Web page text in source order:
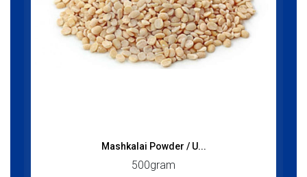
Mashkalai Powder / U...
500gram